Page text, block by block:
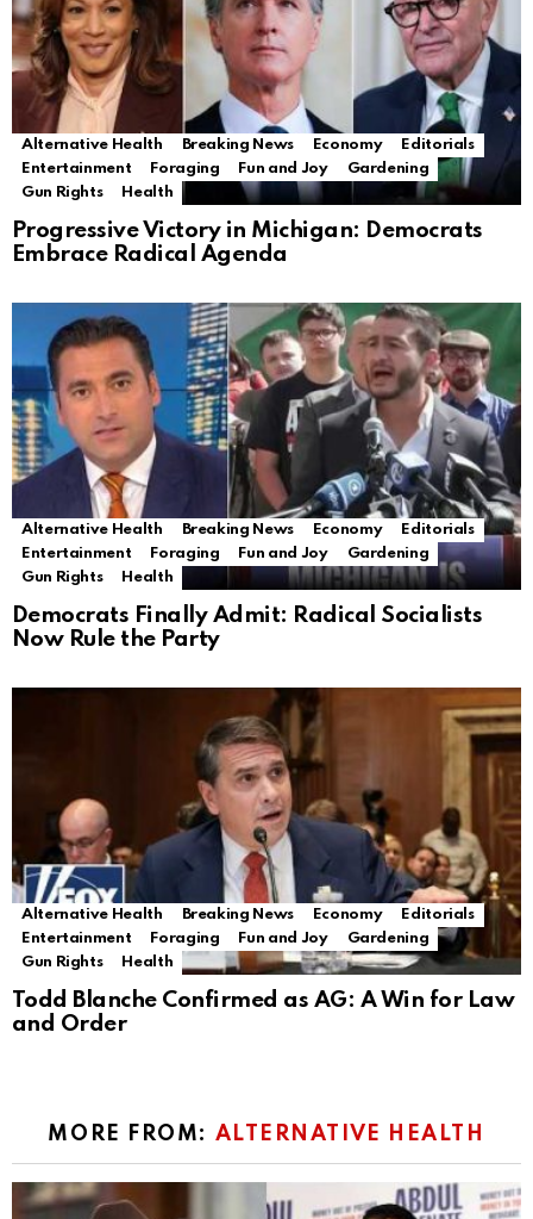
Alternative Health Breaking News Economy
Editorials
Entertainment
Foraging Fun and Joy
Gardening
Gun Rights
Health
Progressive Victory in Michigan: Democrats
Embrace Radical Agenda
Alternative Health Breaking News Economy
Editorials
Entertainment
Foraging Fun and Joy
Gardening
Gun Rights
Health
Democrats Finally Admit: Radical Socialists
Now Rule the Party
Alternative Health Breaking News Economy
Editorials
Entertainment
Foraging Fun and Joy
Gardening
Gun Rights
Health
Todd Blanche Confirmed as AG: A Win for Law
and Order
MORE FROM: ALTERNATIVE HEALTH